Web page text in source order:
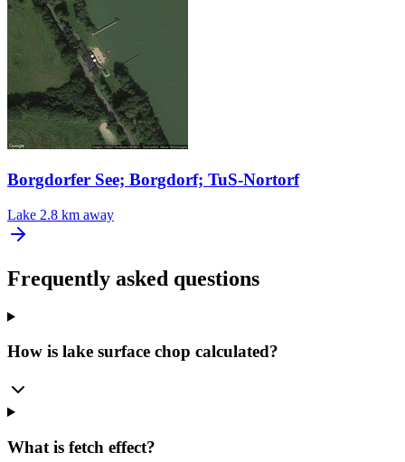
Borgdorfer See; Borgdorf; TuS-Nortorf
Lake 2.8 km away
Frequently asked questions
How is lake surface chop calculated?
What is fetch effect?